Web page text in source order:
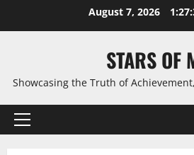
August 7, 2026
STARS OF
Showcasing the Truth of
Primary